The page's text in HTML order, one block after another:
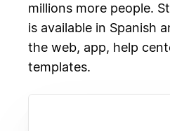
millions more people.
is available in Spanish
the web, app, help
templates.